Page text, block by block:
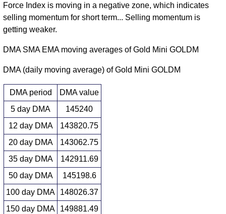
Force Index is moving in a negative zone, which indicates
selling momentum for short term... Selling momentum is
getting weaker.
DMA SMA EMA moving averages of Gold Mini GOLDM
DMA (daily moving average) of Gold Mini GOLDM
DMA period
DMA value
5 day DMA
145240
12 day DMA
143820.75
20 day DMA
143062.75
35 day DMA
142911.69
50 day DMA
145198.6
100 day DMA
148026.37
150 day DMA
149881.49